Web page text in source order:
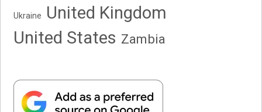
Ukraine
United Kingdom
United States Zambia